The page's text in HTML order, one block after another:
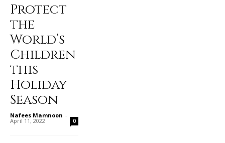
Protect
the
World’s
Children
this
Holiday
Season
Nafees Mamnoon -
April 11, 2022 0